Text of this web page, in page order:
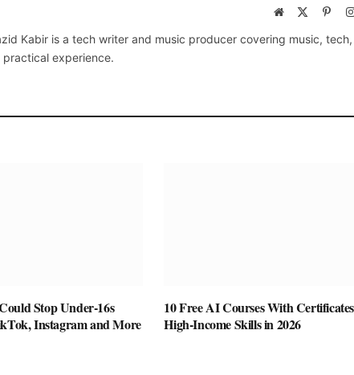
Website
Kabir is a tech writer and music producer covering music,
experience.
Stop Under-16s
Instagram and More
10 Free AI Courses With
High-Income Skills in 2026